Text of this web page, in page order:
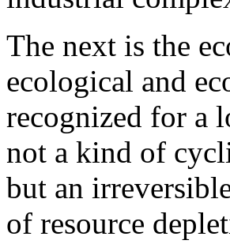
The next is the
ecological and
recognized for a
not a kind of
but an
of resource